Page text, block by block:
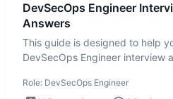
DevSecOps Engineer
Answers
This guide is designed to help
DevSecOps Engineer interview
Role: DevSecOps Engineer